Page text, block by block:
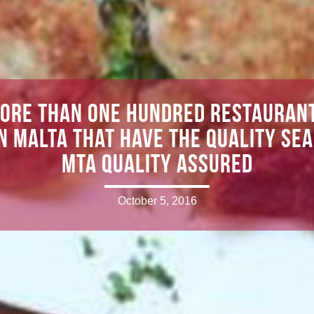
than one hundred
Malta that have the quality
MTA Quality Assured
October 5, 2016